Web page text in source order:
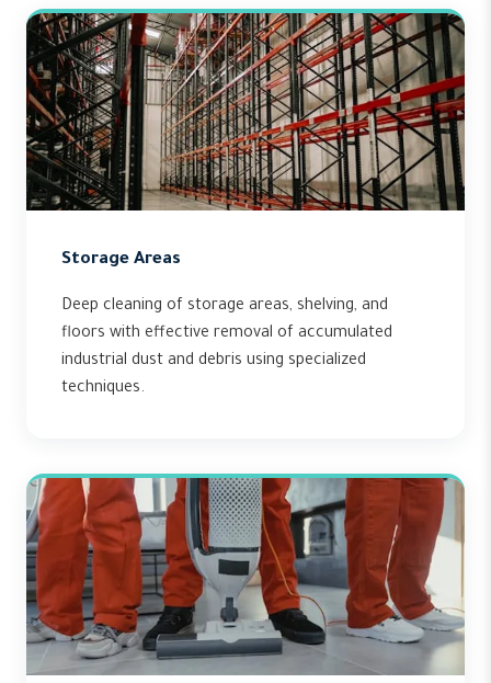
Storage Areas
Deep cleaning of storage areas, shelving, and
floors with effective removal of accumulated
industrial dust and debris using specialized
techniques.